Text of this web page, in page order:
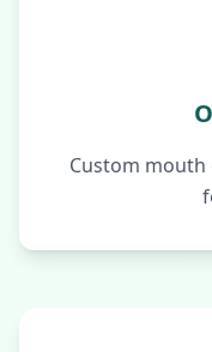
Custom